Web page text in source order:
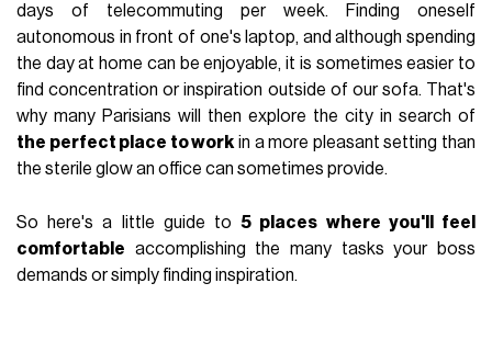
days of telecommuting per week. Finding oneself
autonomous in front of one's laptop, and although spending
the day at home can be enjoyable, it is sometimes easier to
find concentration or inspiration outside of our sofa. That's
why many Parisians will then explore the city in search of
the perfect place to work in a more pleasant setting than
the sterile glow an office can sometimes provide.
So here's a little guide to5 places where you'll feel
comfortable accomplishing the many tasks your boss
demands or simply finding inspiration.